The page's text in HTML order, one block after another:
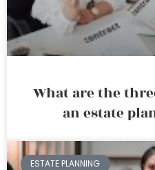
What are the
an estate
ESTATE PLANNING